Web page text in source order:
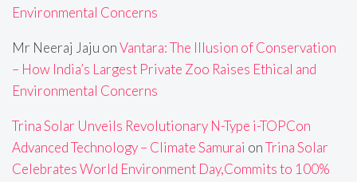
Environmental Concerns
Mr Neeraj Jaju onVantara: The Illusion of Conservation
– How India’s Largest Private Zoo Raises Ethical and
Environmental Concerns
Trina Solar Unveils Revolutionary N-Type i-TOPCon
Advanced Technology – Climate Samurai onTrina Solar
Celebrates World Environment Day,Commits to 100%